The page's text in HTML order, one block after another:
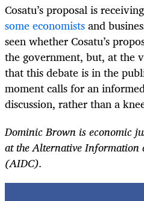
Cosatu’s proposal is receiving
some economistsand
seen whether Cosatu’s
the government, but, at the
that this debate is in the
moment calls for an
discussion, rather than a
Dominic Brown is economic
at the Alternative Information
(AIDC).